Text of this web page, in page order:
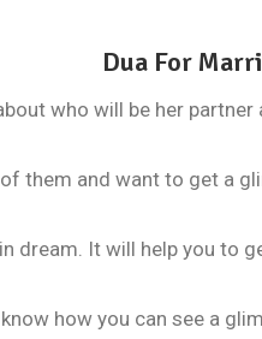
Dua For
who will be her
them and want to get a
dream. It will help you to
how you can see a